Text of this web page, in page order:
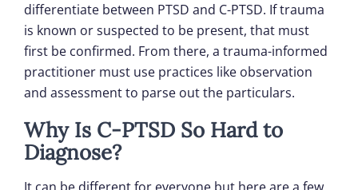
differentiate between PTSD and C-PTSD. If trauma
is known or suspected to be present, that must
first be confirmed. From there, a trauma-informed
practitioner must use practices like observation
and assessment to parse out the particulars.
Why Is C-PTSD So Hard to
Diagnose?